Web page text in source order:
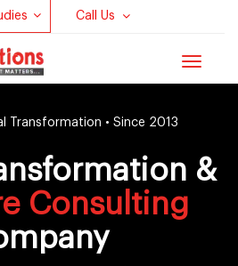
Call Us
Toggle
Transformation • Since 2013
&
Consulting